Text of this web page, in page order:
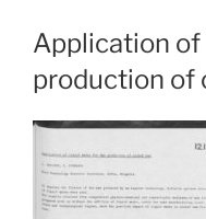
Application
production of